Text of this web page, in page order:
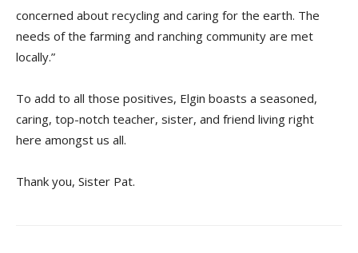
concerned about recycling and caring for the earth. The
needs of the farming and ranching community are met
locally.”
To add to all those positives, Elgin boasts a seasoned,
caring, top-notch teacher, sister, and friend living right
here amongst us all.
Thank you, Sister Pat.